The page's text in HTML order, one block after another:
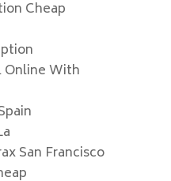
Cheap
Online With
San Francisco